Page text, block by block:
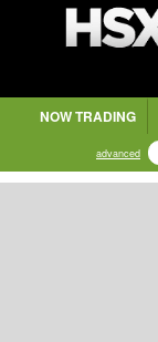
NOW TRADING
advanced